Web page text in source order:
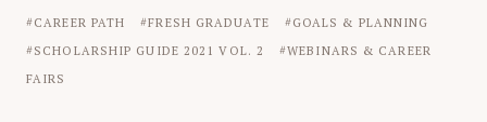
CAREER PATH FRESH GRADUATE
GOALS & PLANNING
SCHOLARSHIP GUIDE 2021 VOL. 2
WEBINARS & CAREER
FAIRS